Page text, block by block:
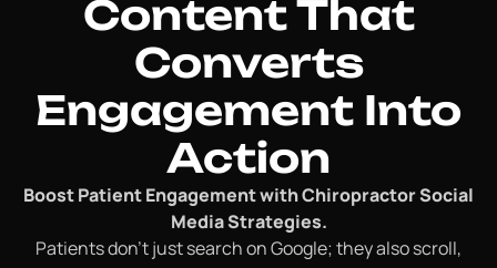
Content That
Converts
Engagement Into
Action
Boost Patient Engagement with Chiropractor Social
Media Strategies.
Patients don’t just search on Google; they also scroll,